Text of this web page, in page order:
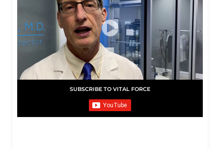
SUBSCRIBE TO VITAL FORCE